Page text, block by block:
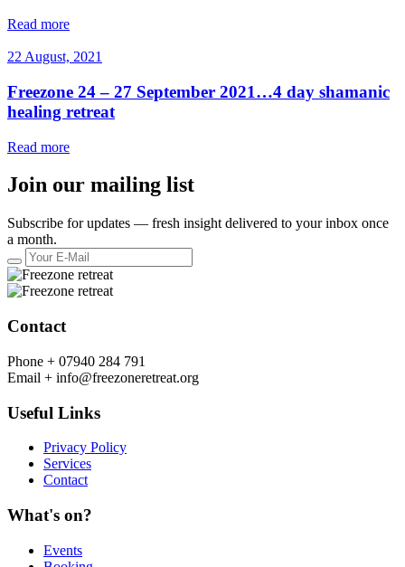
Read more
22 August, 2021
Freezone 24 – 27 September 2021…4 day shamanic
healing retreat
Read more
Join our mailing list
Subscribe for updates — fresh insight delivered to your inbox once
a month.
Contact
Phone + 07940 284 791
Email + info@freezoneretreat.org
Useful Links
Privacy Policy
Services
Contact
What's on?
Events